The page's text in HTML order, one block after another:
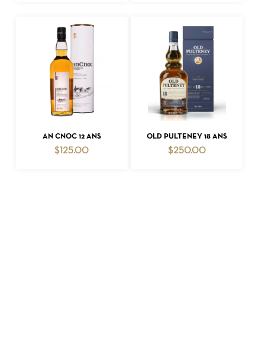
ADD TO CART
AN CNOC 12 ANS
$ 125.00
ADD TO CART
OLD PULTENEY 18 ANS
$250.00